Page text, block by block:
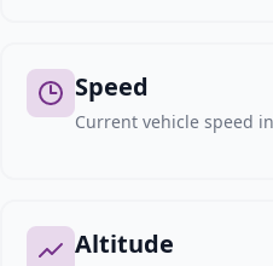
Speed
Current vehicle speed
Altitude